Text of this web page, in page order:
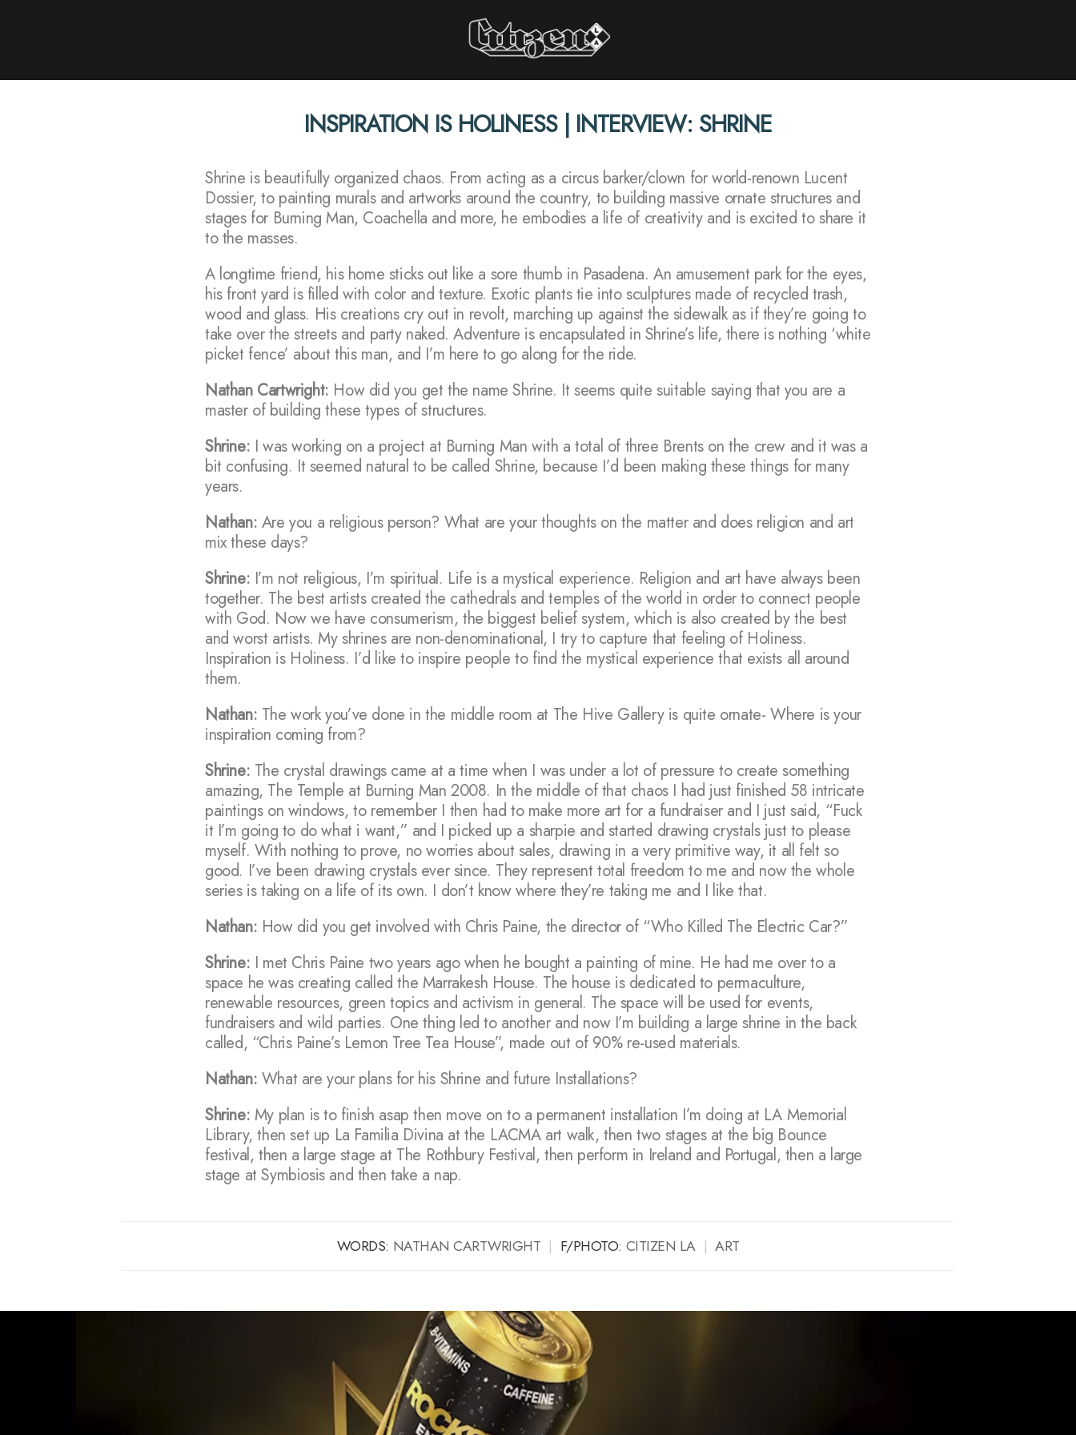
Citizen LA
STORIES INTERVIEWS PERSPECTIVES
INSPIRATION IS HOLINESS | INTERVIEW: SHRINE
Shrine is beautifully organized chaos. From acting as a circus barker/clown for world-renown Lucent
Dossier, to painting murals and artworks around the country, to building massive ornate structures and
stages for Burning Man, Coachella and more, he embodies a life of creativity and is excited to share it
to the masses.
A longtime friend, his home sticks out like a sore thumb in Pasadena. An amusement park for the eyes,
his front yard is filled with color and texture. Exotic plants tie into sculptures made of recycled trash,
wood and glass. His creations cry out in revolt, marching up against the sidewalk as if they’re going to
take over the streets and party naked. Adventure is encapsulated in Shrine’s life, there is nothing ‘white
picket fence’ about this man, and I’m here to go along for the ride.
Nathan Cartwright: How did you get the name Shrine. It seems quite suitable saying that you are a
master of building these types of structures.
Shrine: I was working on a project at Burning Man with a total of three Brents on the crew and it was a
bit confusing. It seemed natural to be called Shrine, because I’d been making these things for many
years.
Nathan: Are you a religious person? What are your thoughts on the matter and does religion and art
mix these days?
Shrine: I’m not religious, I’m spiritual. Life is a mystical experience. Religion and art have always been
together. The best artists created the cathedrals and temples of the world in order to connect people
with God. Now we have consumerism, the biggest belief system, which is also created by the best
and worst artists. My shrines are non-denominational, I try to capture that feeling of Holiness.
Inspiration is Holiness. I’d like to inspire people to find the mystical experience that exists all around
them.
Nathan: The work you’ve done in the middle room at The Hive Gallery is quite ornate- Where is your
inspiration coming from?
Shrine: The crystal drawings came at a time when I was under a lot of pressure to create something
amazing, The Temple at Burning Man 2008. In the middle of that chaos I had just finished 58 intricate
paintings on windows, to remember I then had to make more art for a fundraiser and I just said, “Fuck
it I’m going to do what i want,” and I picked up a sharpie and started drawing crystals just to please
myself. With nothing to prove, no worries about sales, drawing in a very primitive way, it all felt so
good. I’ve been drawing crystals ever since. They represent total freedom to me and now the whole
series is taking on a life of its own. I don’t know where they’re taking me and I like that.
Nathan: How did you get involved with Chris Paine, the director of “Who Killed The Electric Car?”
Shrine: I met Chris Paine two years ago when he bought a painting of mine. He had me over to a
space he was creating called the Marrakesh House. The house is dedicated to permaculture,
renewable resources, green topics and activism in general. The space will be used for events,
fundraisers and wild parties. One thing led to another and now I’m building a large shrine in the back
called, “Chris Paine’s Lemon Tree Tea House”, made out of 90% re-used materials.
Nathan: What are your plans for his Shrine and future Installations?
Shrine: My plan is to finish asap then move on to a permanent installation I’m doing at LA Memorial
Library, then set up La Familia Divina at the LACMA art walk, then two stages at the big Bounce
festival, then a large stage at The Rothbury Festival, then perform in Ireland and Portugal, then a large
stage at Symbiosis and then take a nap.
WORDS: NATHAN CARTWRIGHT | F/PHOTO: CITIZEN LA | ART